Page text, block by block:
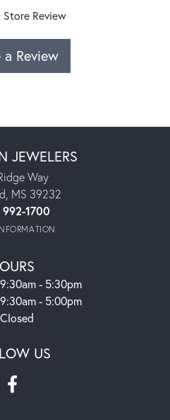
Store Review
Review
JEWELERS
Way
MS 39232
1700
- Friday:
9:30am - 5:30pm
9:30am - 5:00pm
Closed
US